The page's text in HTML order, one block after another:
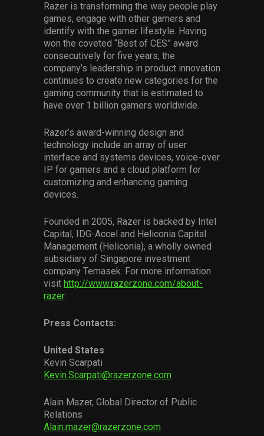
Razer is transforming the way people play
games, engage with other gamers and
identify with the gamer lifestyle. Having
won the coveted “Best of CES” award
consecutively for five years, the
company’s leadership in product innovation
continues to create new categories for the
gaming community that is estimated to
have over 1 billion gamers worldwide.
Razer’s award-winning design and
technology include an array of user
interface and systems devices, voice-over
IP for gamers and a cloud platform for
customizing and enhancing gaming
devices.
Founded in 2005, Razer is backed by Intel
Capital, IDG-Accel and Heliconia Capital
Management (Heliconia), a wholly owned
subsidiary of Singapore investment
company Temasek. For more information
visit http://www.razerzone.com/about-
razer.
Press Contacts:
United States
Kevin Scarpati
Kevin.Scarpati@razerzone.com
Alain Mazer, Global Director of Public
Relations
Alain.mazer@razerzone.com